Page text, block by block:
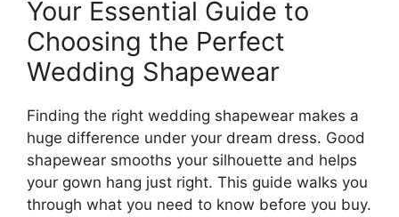
Your Essential Guide to
Choosing the Perfect
Wedding Shapewear
Finding the right wedding shapewear makes a
huge difference under your dream dress. Good
shapewear smooths your silhouette and helps
your gown hang just right. This guide walks you
through what you need to know before you buy.